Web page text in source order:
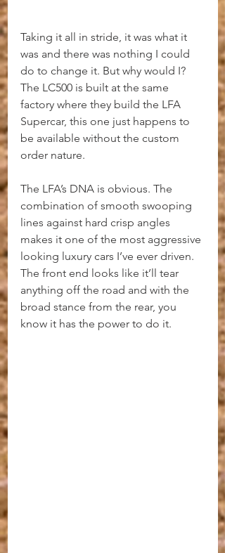
Taking it all in stride, it was what it
was and there was nothing I could
do to change it. But why would I?
The LC500 is built at the same
factory where they build the LFA
Supercar, this one just happens to
be available without the custom
order nature.
The LFA’s DNA is obvious. The
combination of smooth swooping
lines against hard crisp angles
makes it one of the most aggressive
looking luxury cars I’ve ever driven.
The front end looks like it’ll tear
anything off the road and with the
broad stance from the rear, you
know it has the power to do it.